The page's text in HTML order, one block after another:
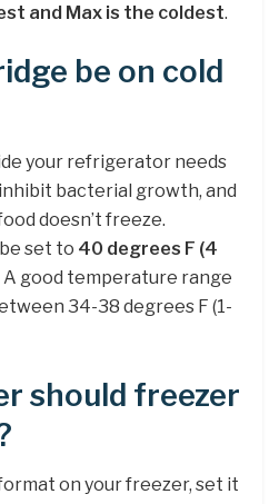
and Max is the coldest.
be on cold
your refrigerator needs
bacterial growth, and
doesn’t freeze.
set to 40 degrees F (4
A good temperature range
34-38 degrees F (1-
should freezer
on your freezer, set it